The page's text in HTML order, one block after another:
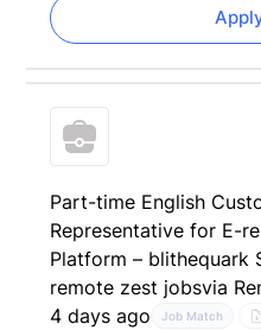
Part-time English
Representative for E-
Platform – blithequark
remote zest jobsvia
4 days ago
Job Match